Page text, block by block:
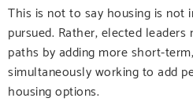
This is not to say housing is
pursued. Rather, elected
paths by adding more short-
simultaneously working to add
housing options.